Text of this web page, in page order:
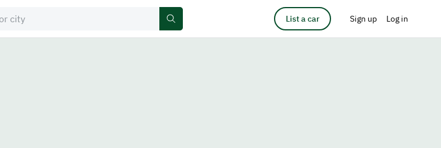
List a car Sign up Log in